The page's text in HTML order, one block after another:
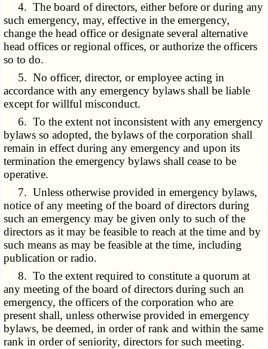
4. The board of directors, either before or during any
such emergency, may, effective in the emergency,
change the head office or designate several alternative
head offices or regional offices, or authorize the officers
so to do.
5. No officer, director, or employee acting in
accordance with any emergency bylaws shall be liable
except for willful misconduct.
6. To the extent not inconsistent with any emergency
bylaws so adopted, the bylaws of the corporation shall
remain in effect during any emergency and upon its
termination the emergency bylaws shall cease to be
operative.
7. Unless otherwise provided in emergency bylaws,
notice of any meeting of the board of directors during
such an emergency may be given only to such of the
directors as it may be feasible to reach at the time and by
such means as may be feasible at the time, including
publication or radio.
8. To the extent required to constitute a quorum at
any meeting of the board of directors during such an
emergency, the officers of the corporation who are
present shall, unless otherwise provided in emergency
bylaws, be deemed, in order of rank and within the same
rank in order of seniority, directors for such meeting.